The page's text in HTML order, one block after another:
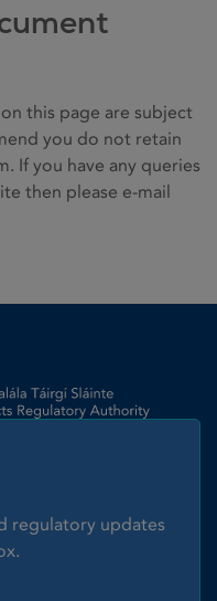
this page are subject
you do not retain
If you have any queries
then please e-mail
regulatory updates